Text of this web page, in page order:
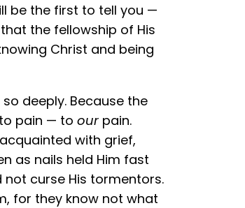
be the first to tell you —
the fellowship of His
Christ and being
deeply. Because the
pain — to our pain.
with grief,
as nails held Him fast
not curse His tormentors.
for they know not what